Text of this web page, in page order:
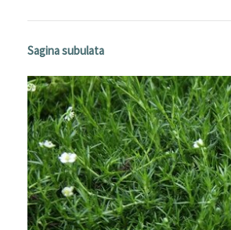
Sagina subulata